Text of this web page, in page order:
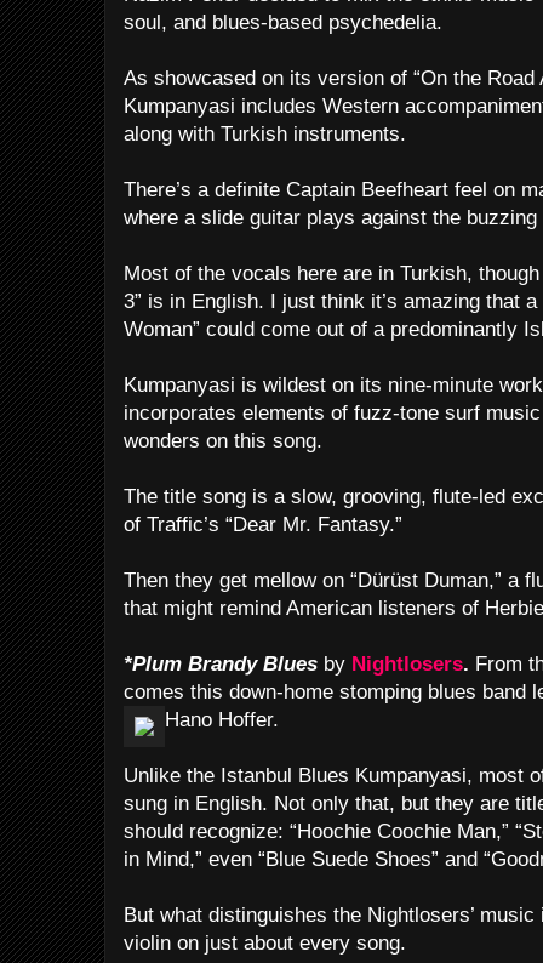
soul, and blues-based psychedelia.
As showcased on its version of “On the Road
Kumpanyasi includes Western
along with Turkish instruments.
There’s a definite Captain Beefheart feel on
where a slide guitar plays against the buzzing
Most of the vocals here are in Turkish,
3” is in English. I just think it’s amazing that
Woman” could come out of a predominantly
Kumpanyasi is wildest on its nine-minute
incorporates elements of fuzz-tone surf
wonders on this song.
The title song is a slow, grooving, flute-led
of Traffic’s “Dear Mr. Fantasy.”
Then they get mellow on “Dürüst Duman,” a
that might remind American listeners of
*Plum Brandy Blues by Nightlosers. From
comes this down-home stomping blues band
Hano Hoffer.
Unlike the Istanbul Blues Kumpanyasi, most
sung in English. Not only that, but they are
should recognize: “Hoochie Coochie Man,”
in Mind,” even “Blue Suede Shoes” and
But what distinguishes the Nightlosers’
violin on just about every song.